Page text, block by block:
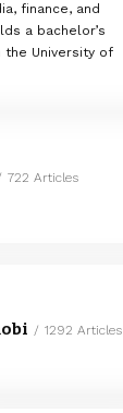
finance, and
a bachelor’s
the University of
722 Articles
1292 Articles